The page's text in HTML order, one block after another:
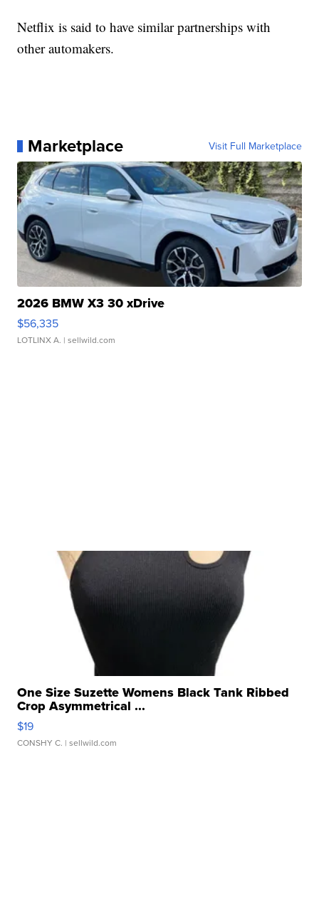
Netflix is said to have similar partnerships with
other automakers.
Marketplace Visit Full Marketplace
2026 BMW X3 30 xDrive
$56,335
LOTLINX A. | sellwild.com
One Size Suzette Womens Black Tank Ribbed
Crop Asymmetrical ...
$19
CONSHY C. | sellwild.com